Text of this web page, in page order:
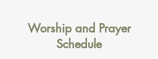
Worship and Prayer
Schedule